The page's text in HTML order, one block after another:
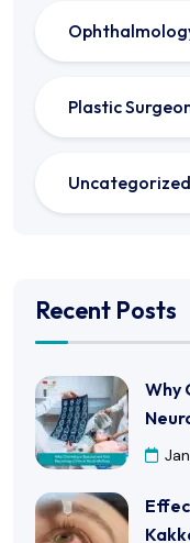
Plastic
Uncategorized
Recent Posts
Why